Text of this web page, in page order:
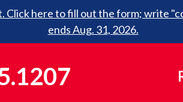
Click here to fill out the form; write
ends Aug. 31, 2026.